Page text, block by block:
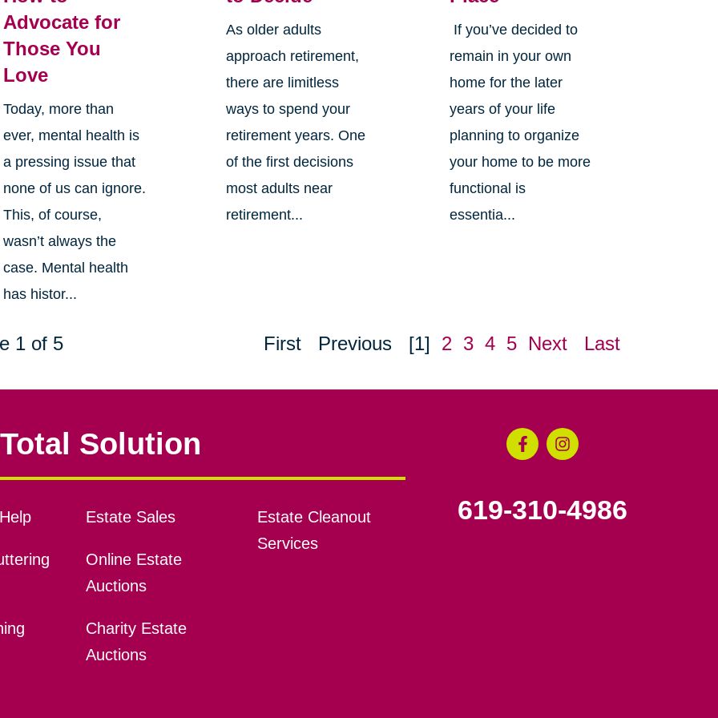
Advocate for
Those You
Love
Today, more than
ever, mental health is
a pressing issue that
none of us can ignore.
This, of course,
wasn’t always the
case. Mental health
has histor...
As older adults
approach retirement,
there are limitless
ways to spend your
retirement years. One
of the first decisions
most adults near
retirement...
If you’ve decided to
remain in your own
home for the later
years of your life
planning to organize
your home to be more
functional is
essentia...
1 of 5 First Previous [1] 2 3 4 5 Next Last
Solution
Estate Sales
Online Estate
Auctions
Charity Estate
Auctions
Estate Cleanout
Services
619-310-4986